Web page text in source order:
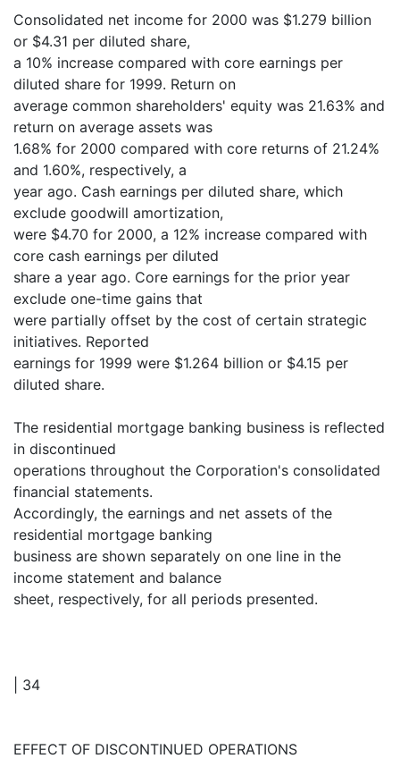
Consolidated net income for 2000 was $1.279 billion
or $4.31 per diluted share,
a 10% increase compared with core earnings per
diluted share for 1999. Return on
average common shareholders' equity was 21.63% and
return on average assets was
1.68% for 2000 compared with core returns of 21.24%
and 1.60%, respectively, a
year ago. Cash earnings per diluted share, which
exclude goodwill amortization,
were $4.70 for 2000, a 12% increase compared with
core cash earnings per diluted
share a year ago. Core earnings for the prior year
exclude one-time gains that
were partially offset by the cost of certain strategic
initiatives. Reported
earnings for 1999 were $1.264 billion or $4.15 per
diluted share.
The residential mortgage banking business is reflected
in discontinued
operations throughout the Corporation's consolidated
financial statements.
Accordingly, the earnings and net assets of the
residential mortgage banking
business are shown separately on one line in the
income statement and balance
sheet, respectively, for all periods presented.
| 34
EFFECT OF DISCONTINUED OPERATIONS